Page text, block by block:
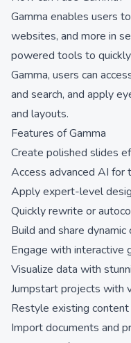
Gamma enables users
websites, and more in
powered tools to
Gamma, users can
and search, and apply
and layouts.
Features of Gamma
Create polished slides
Access advanced AI for
Apply expert-level
Quickly rewrite or
Build and share
Engage with interactive
Visualize data with
Jumpstart projects with
Restyle existing content
Import documents and